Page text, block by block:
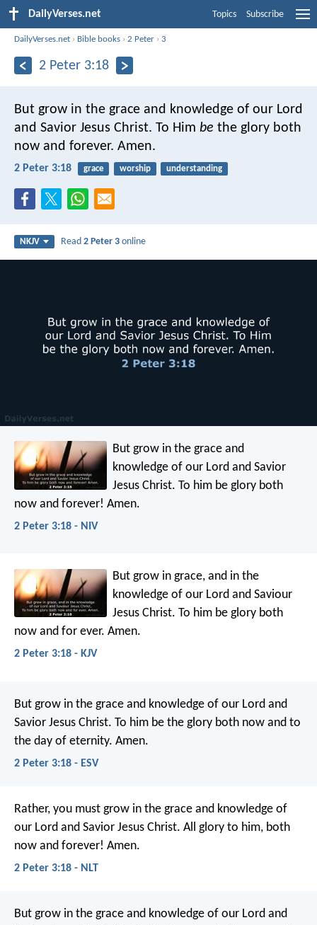
DailyVerses.net Topics Subscribe
DailyVerses.net › Bible books ›2 Peter ›3
2 Peter 3:18
But grow in the grace and knowledge of our Lord
and Savior Jesus Christ. To Him be the glory both
now and forever. Amen.
2 Peter 3:18 grace worship understanding
NKJV Read2 Peter 3 online
But grow in the grace and
knowledge of our Lord and Savior
Jesus Christ. To him be glory both
now and forever! Amen.
2 Peter 3:18 - NIV
But grow in grace, and in the
knowledge of our Lord and Saviour
Jesus Christ. To him be glory both
now and for ever. Amen.
2 Peter 3:18 - KJV
But grow in the grace and knowledge of our Lord and
Savior Jesus Christ. To him be the glory both now and to
the day of eternity. Amen.
2 Peter 3:18 - ESV
Rather, you must grow in the grace and knowledge of
our Lord and Savior Jesus Christ. All glory to him, both
now and forever! Amen.
2 Peter 3:18 - NLT
But grow in the grace and knowledge of our Lord and